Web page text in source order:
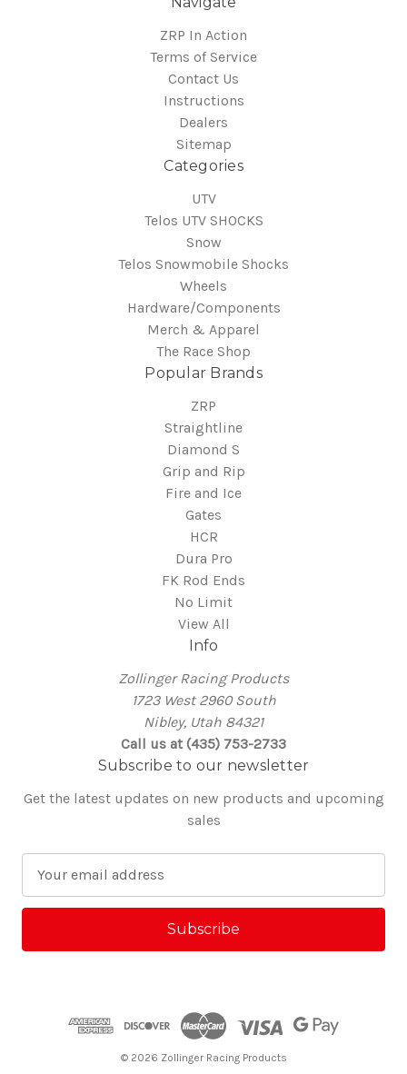
ZRP In Action
Terms of Service
Contact Us
Instructions
Dealers
Sitemap
Categories
UTV
Telos UTV SHOCKS
Snow
Telos Snowmobile Shocks
Wheels
Hardware/Components
Merch & Apparel
The Race Shop
Popular Brands
ZRP
Straightline
Diamond S
Grip and Rip
Fire and Ice
Gates
HCR
Dura Pro
FK Rod Ends
No Limit
View All
Info
Zollinger Racing Products
1723 West 2960 South
Nibley, Utah 84321
Call us at (435) 753-2733
Subscribe to our newsletter
Get the latest updates on new products and upcoming
sales
a
l
© 2026 Zollinger Racing Products